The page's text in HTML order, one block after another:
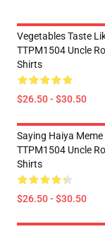
Vegetables Taste
TTPM1504 Uncle
Shirts
$26.50 - $30.50
Saying Haiya Meme
TTPM1504 Uncle
Shirts
$26.50 - $30.50